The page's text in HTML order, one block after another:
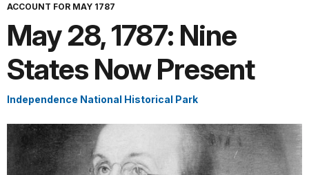
ACCOUNT FOR MAY 1787
May 28, 1787: Nine
States Now Present
Independence National Historical Park